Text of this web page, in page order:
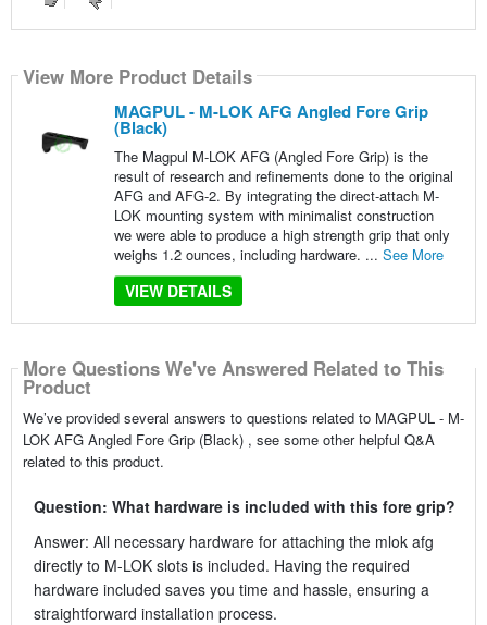
View More Product Details
MAGPUL - M-LOK AFG Angled Fore Grip
(Black)
The Magpul M-LOK AFG (Angled Fore Grip) is the
result of research and refinements done to the original
AFG and AFG-2. By integrating the direct-attach M-
LOK mounting system with minimalist construction
we were able to produce a high strength grip that only
weighs 1.2 ounces, including hardware. ... See More
VIEW DETAILS
More Questions We've Answered Related to This
Product
We’ve provided several answers to questions related to MAGPUL - M-
LOK AFG Angled Fore Grip (Black) , see some other helpful Q&A
related to this product.
Question: What hardware is included with this fore grip?
Answer: All necessary hardware for attaching the mlok afg
directly to M-LOK slots is included. Having the required
hardware included saves you time and hassle, ensuring a
straightforward installation process.